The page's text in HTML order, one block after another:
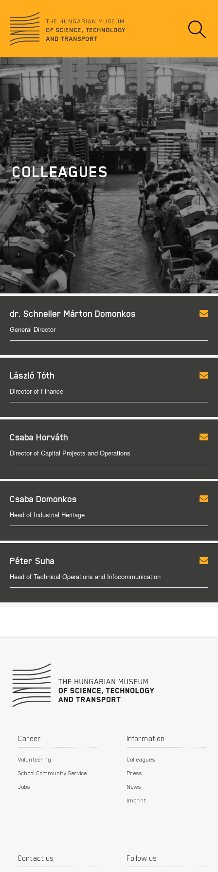
content
data
THE HUNGARIAN MUSEUM
OF SCIENCE, TECHNOLOGY
AND TRANSPORT
COLLEAGUES
dr. Schneller Márton Domonkos
General Director
László Tóth
Director of Finance
Csaba Horváth
Director of Capital Projects and Operations
Csaba Domonkos
Head of Industrial Heritage
Péter Suha
Head of Technical Operations and Infocommunication
Career
Volunteering
School Community Service
Jobs
Information
Colleagues
Press
News
Imprint
Contact us Follow us